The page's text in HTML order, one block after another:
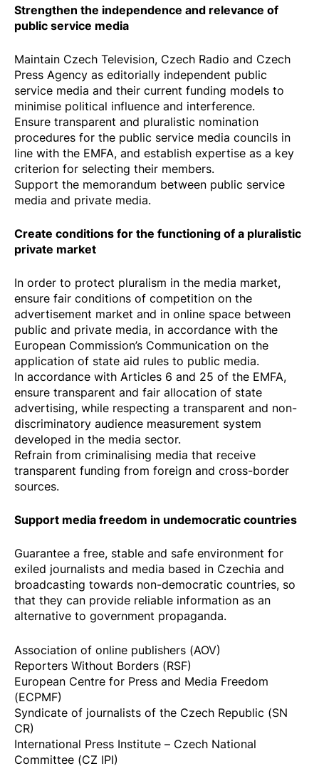
Strengthen the independence and relevance of
public service media
Maintain Czech Television, Czech Radio and Czech
Press Agency as editorially independent public
service media and their current funding models to
minimise political influence and interference.
Ensure transparent and pluralistic nomination
procedures for the public service media councils in
line with the EMFA, and establish expertise as a key
criterion for selecting their members.
Support the memorandum between public service
media and private media.
Create conditions for the functioning of a pluralistic
private market
In order to protect pluralism in the media market,
ensure fair conditions of competition on the
advertisement market and in online space between
public and private media, in accordance with the
European Commission’s Communication on the
application of state aid rules to public media.
In accordance with Articles 6 and 25 of the EMFA,
ensure transparent and fair allocation of state
advertising, while respecting a transparent and non-
discriminatory audience measurement system
developed in the media sector.
Refrain from criminalising media that receive
transparent funding from foreign and cross-border
sources.
Support media freedom in undemocratic countries
Guarantee a free, stable and safe environment for
exiled journalists and media based in Czechia and
broadcasting towards non-democratic countries, so
that they can provide reliable information as an
alternative to government propaganda.
Association of online publishers (AOV)
Reporters Without Borders (RSF)
European Centre for Press and Media Freedom
(ECPMF)
Syndicate of journalists of the Czech Republic (SN
CR)
International Press Institute – Czech National
Committee (CZ IPI)